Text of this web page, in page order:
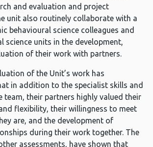
and evaluation and project
unit also routinely collaborate with a
behavioural science colleagues and
science units in the development,
of their work with partners.
of the Unit’s work has
in addition to the specialist skills and
team, their partners highly valued their
flexibility, their willingness to meet
are, and the development of
during their work together. The
assessments, have shown that